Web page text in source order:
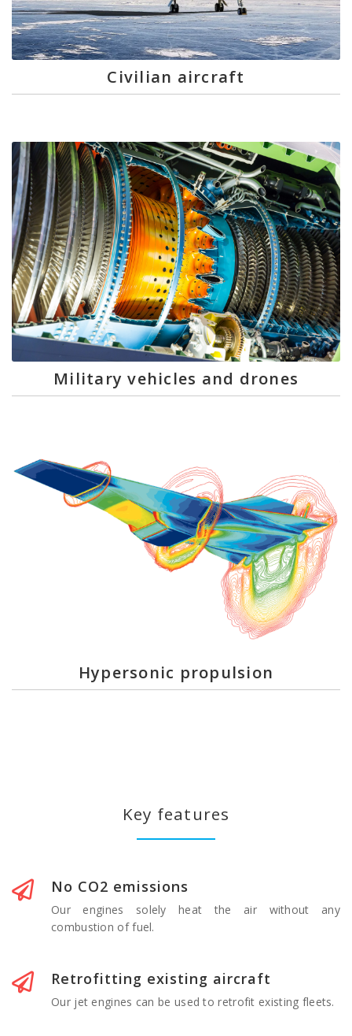
Civilian aircraft
Military vehicles and drones
Hypersonic propulsion
Key features
No CO2 emissions
Our engines solely heat the air without any
combustion of fuel.
Retrofitting existing aircraft
Our jet engines can be used to retrofit existing fleets.